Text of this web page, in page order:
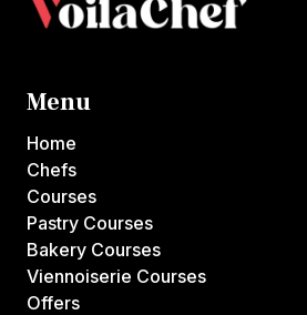
Menu
Home
Chefs
Courses
Pastry Courses
Bakery Courses
Viennoiserie Courses
Offers